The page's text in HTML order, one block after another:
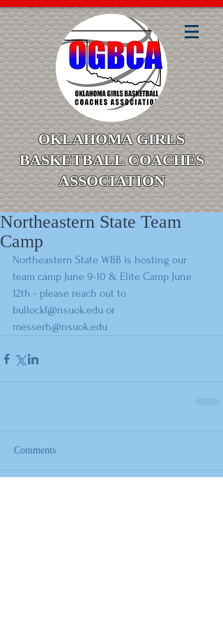
OKLAHOMA GIRLS
BASKETBALL COACHES
ASSOCIATION
Northeastern State Team
Camp
Northeastern State WBB is hosting our
team camp June 9-10 & Elite Camp June
12th - please reach out to
bullockf@nsuok.edu or
messerh@nsuok.edu
Comments